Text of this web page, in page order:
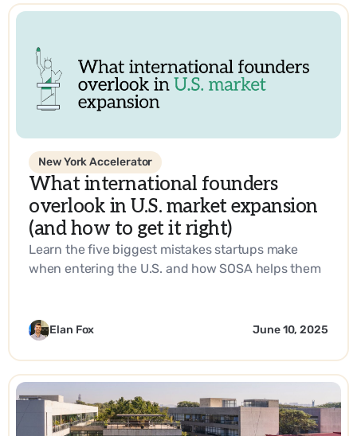
New York Accelerator
What international founders
overlook in U.S. market expansion
(and how to get it right)
Learn the five biggest mistakes startups make
when entering the U.S. and how SOSA helps them
Elan Fox June 10, 2025